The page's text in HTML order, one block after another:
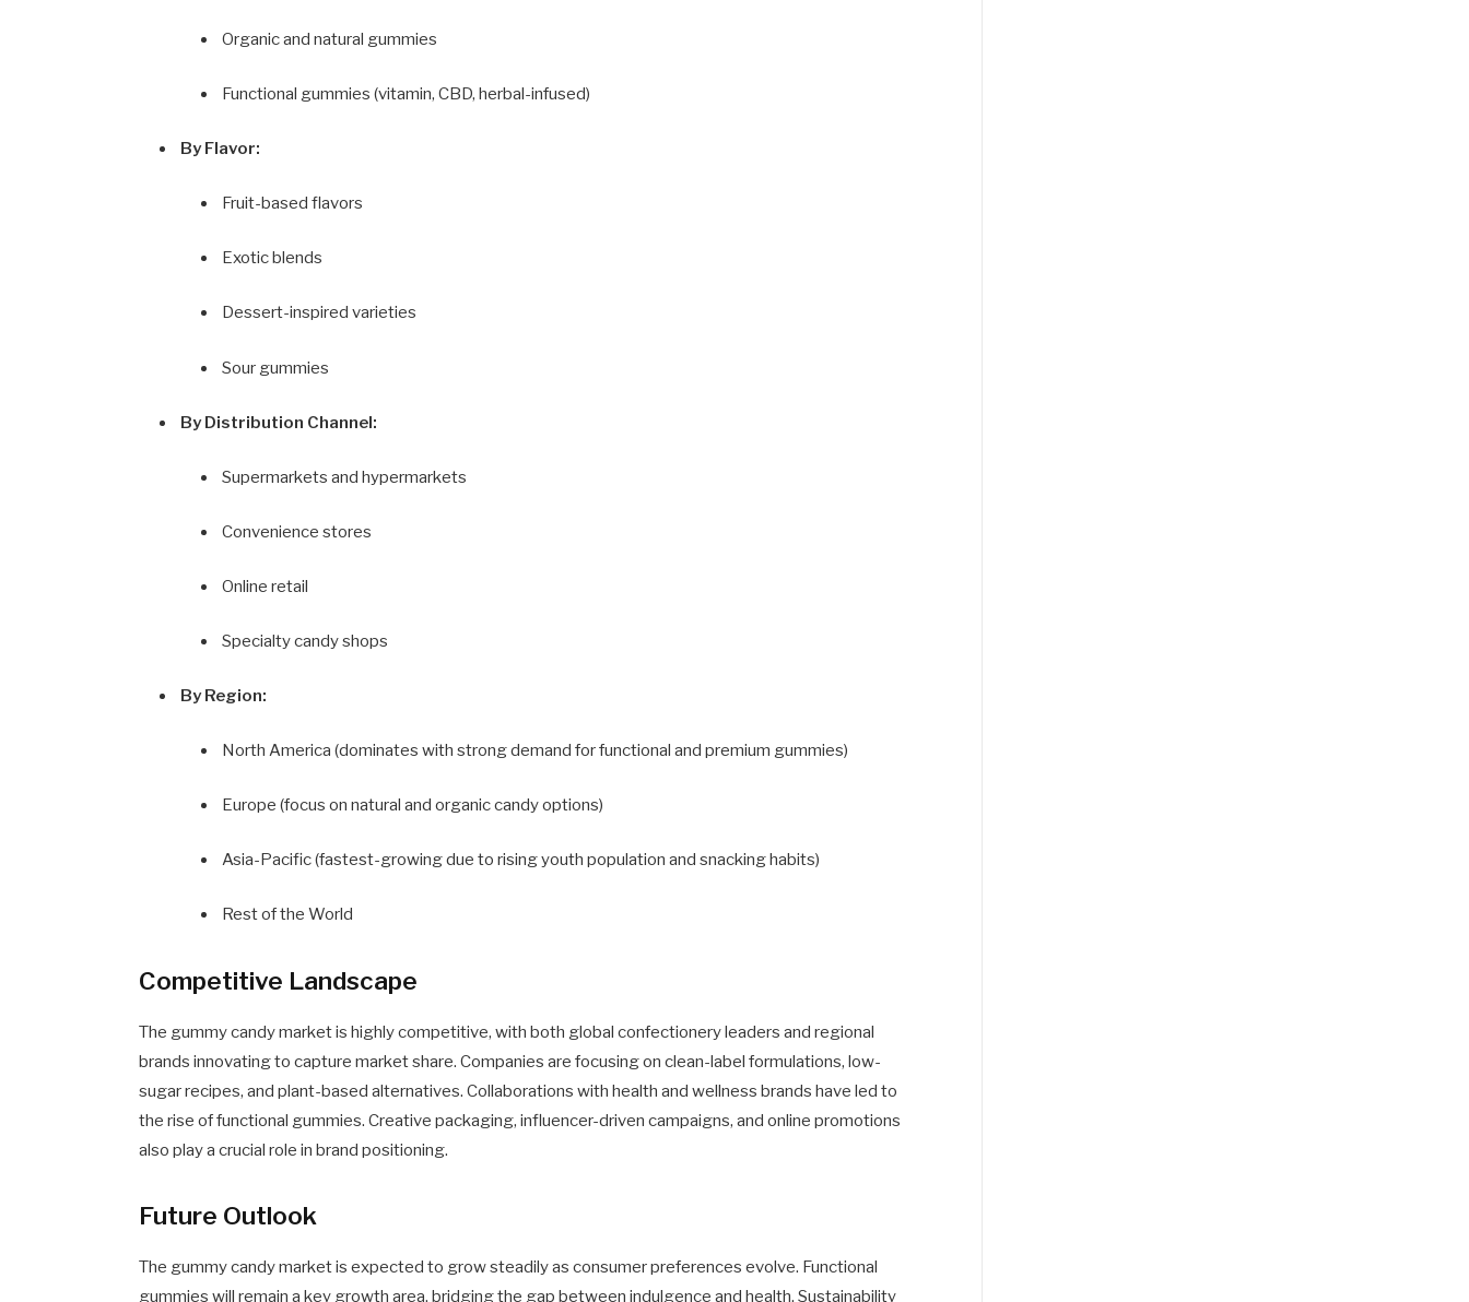
Organic and natural gummies
Functional gummies (vitamin, CBD, herbal-infused)
By Flavor:
Fruit-based flavors
Exotic blends
Dessert-inspired varieties
Sour gummies
By Distribution Channel:
Supermarkets and hypermarkets
Convenience stores
Online retail
Specialty candy shops
By Region:
North America (dominates with strong demand for functional and premium gummies)
Europe (focus on natural and organic candy options)
Asia-Pacific (fastest-growing due to rising youth population and snacking habits)
Rest of the World
Competitive Landscape
The gummy candy market is highly competitive, with both global confectionery leaders and regional
brands innovating to capture market share. Companies are focusing on clean-label formulations, low-
sugar recipes, and plant-based alternatives. Collaborations with health and wellness brands have led to
the rise of functional gummies. Creative packaging, influencer-driven campaigns, and online promotions
also play a crucial role in brand positioning.
Future Outlook
The gummy candy market is expected to grow steadily as consumer preferences evolve. Functional
gummies will remain a key growth area, bridging the gap between indulgence and health. Sustainability